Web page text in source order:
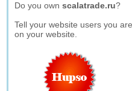
Do you ownscalatrade.ru?
Tell your website users you
on your website.